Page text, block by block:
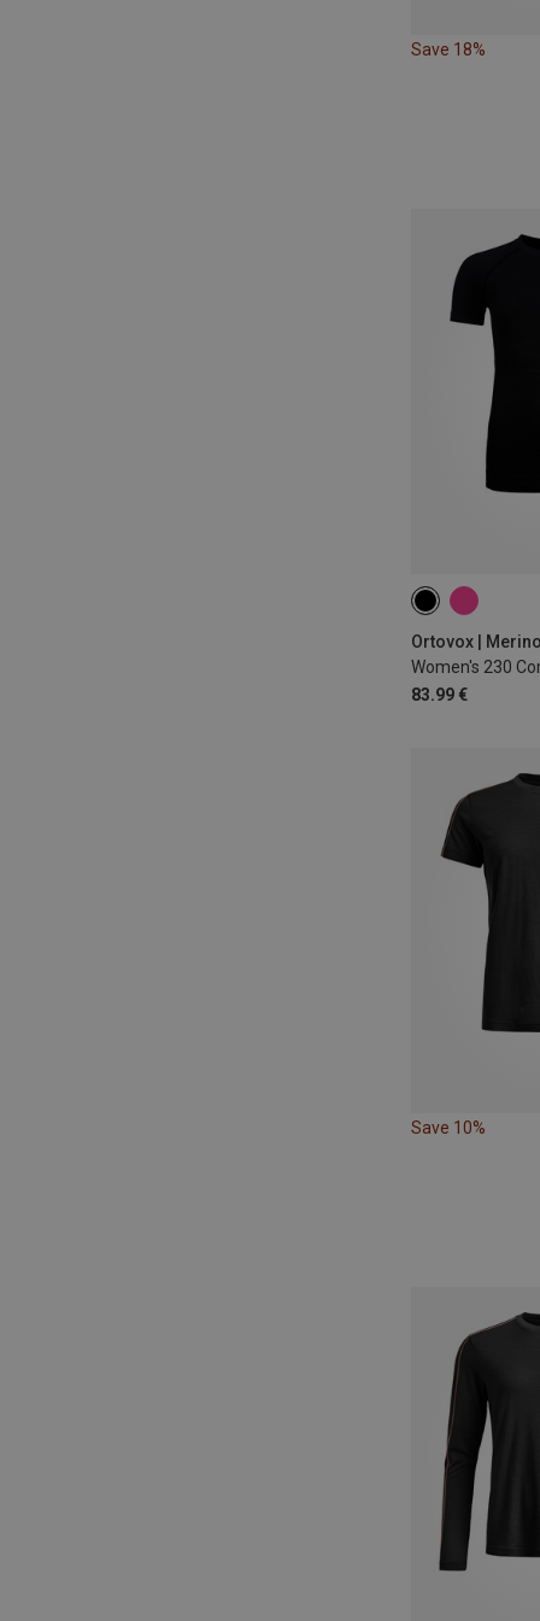
Save 18%
Ortovox |
Women's 230
83.99 €
XS S
Save 10%